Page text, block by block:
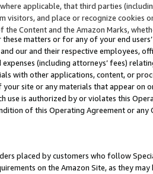
applicable, that third parties
and place or recognize cookies
the Content and the Amazon Marks,
matters or for any of your end
our and their respective employees,
expenses (including attorneys’ fees)
with other applications, content, or
site or any materials that appear on
use is authorized by or violates this
of this Operating Agreement or
placed by customers who follow
on the Amazon Site, as they